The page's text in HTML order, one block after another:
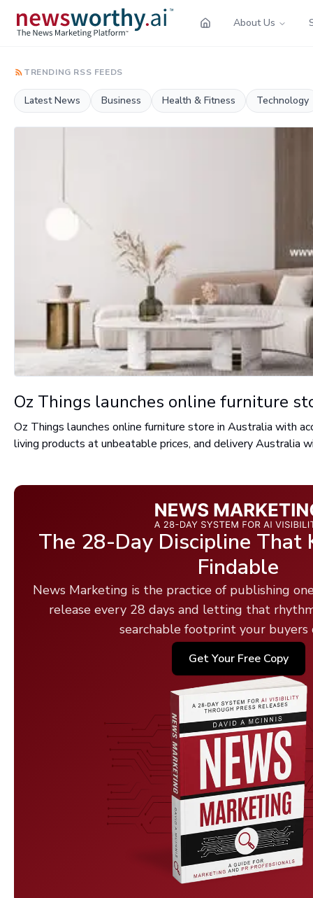
About Us
TRENDING RSS FEEDS
Latest News Business Health & Fitness Technology
Oz Things launches online furniture
Oz Things launches online furniture store in Australia with
living products at unbeatable prices, and delivery Australia
The 28-Day Discipline That
Findable
News Marketing is the practice of publishing
release every 28 days and letting that
searchable footprint your buyers
Get Your Free Copy